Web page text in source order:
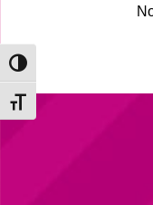
Toggle High Contrast
Toggle Font size